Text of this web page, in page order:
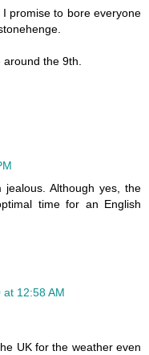
promise to bore everyone
around the 9th.
Although yes, the
time for an English
12:58 AM
UK for the weather even